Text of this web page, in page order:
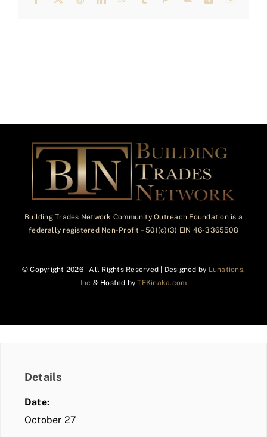
Building Trades Network Community Outreach Foundation is a
federally registered Non-Profit – 501(c)(3) EIN 46-3365508
© Copyright 2026 | All Rights Reserved | Designed by Lunations,
Inc & Hosted byTEKinaka.com
Details
Date:
October 27